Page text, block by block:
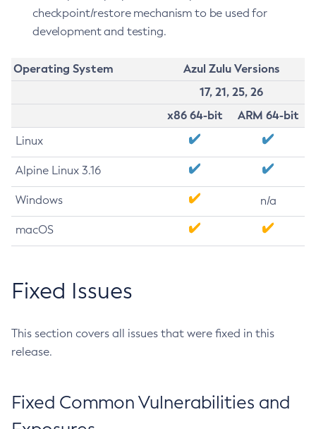
checkpoint/restore mechanism to be used for
development and testing.
Operating System
Azul Zulu Versions
17, 21, 25, 26
x86 64-bit
ARM 64-bit
Linux
Alpine Linux 3.16
Windows n/a
macOS
Fixed Issues
This section covers all issues that were fixed in this
release.
Fixed Common Vulnerabilities and